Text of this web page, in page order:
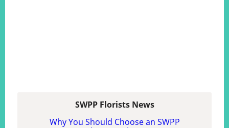
SWPP Florists News
Why You Should Choose an SWPP